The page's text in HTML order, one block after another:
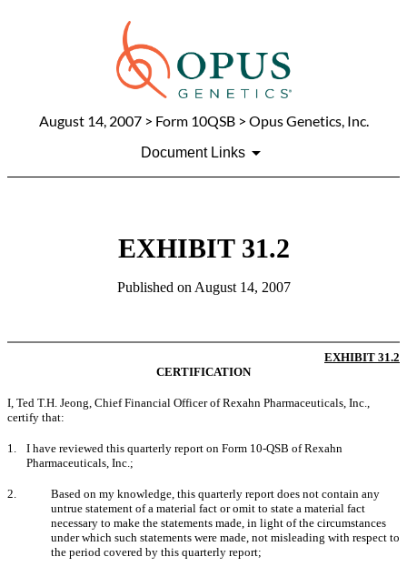
August 14, 2007> Form 10QSB > Opus Genetics, Inc.
Document Links
EXHIBIT 31.2
Published on August 14, 2007
EXHIBIT 31.2
CERTIFICATION
I, Ted T.H. Jeong, Chief Financial Officer of Rexahn Pharmaceuticals, Inc.,
certify that:
1.
I have reviewed this quarterly report on Form 10-QSB of Rexahn
Pharmaceuticals, Inc.;
2.
Based on my knowledge, this quarterly report does not contain any
untrue statement of a material fact or omit to state a material fact
necessary to make the statements made, in light of the circumstances
under which such statements were made, not misleading with respect to
the period covered by this quarterly report;